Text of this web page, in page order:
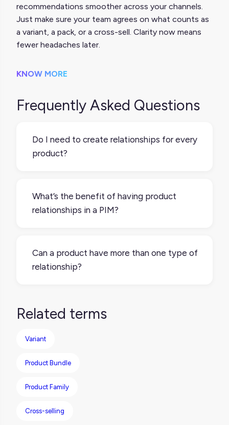
recommendations smoother across your channels.
Just make sure your team agrees on what counts as
a variant, a pack, or a cross-sell. Clarity now means
fewer headaches later.
KNOW MORE
Frequently Asked Questions
Do I need to create relationships for every
product?
or cross-sells, product relationships make
that a lot easier to manage and automate.
What’s the benefit of having product
relationships in a PIM?
sets, push variant groups to channels, or
define what should be recommended
Can a product have more than one type of
relationship?
still be sold on its own. Just make sure each
don’t conflict or confuse your customers.
Related terms
Variant
Product Bundle
Product Family
Cross-selling